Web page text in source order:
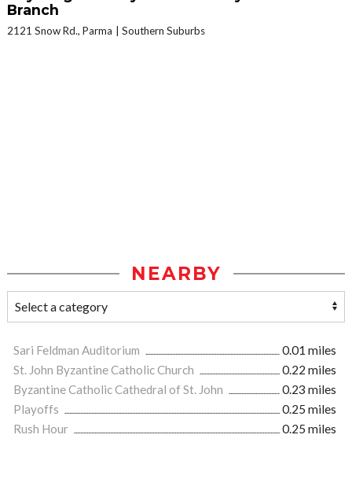
Branch
2121 Snow Rd., Parma Southern Suburbs
NEARBY
Sari Feldman Auditorium
0.01 miles
St. John Byzantine Catholic Church
0.22 miles
Byzantine Catholic Cathedral of St. John
0.23 miles
Playoffs
0.25 miles
Rush Hour
0.25 miles